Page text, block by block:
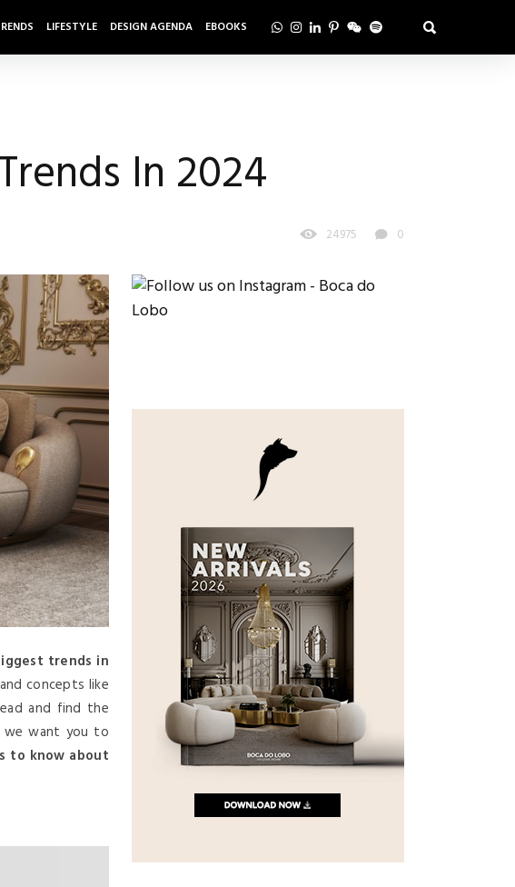
LIFESTYLE DESIGN AGENDA EBOOKS
In 2024
24975 0
trends in
concepts like
and find the
we want you to
to know about